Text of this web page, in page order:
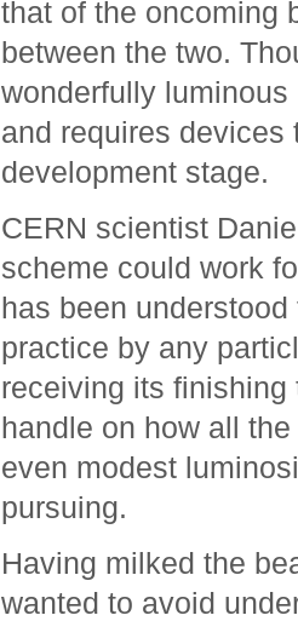
that of the oncoming
between the two.
wonderfully
and requires devices
development stage.
CERN scientist
scheme could work
has been
practice by any
receiving its
handle on how all
even modest
pursuing.
Having milked the
wanted to avoid